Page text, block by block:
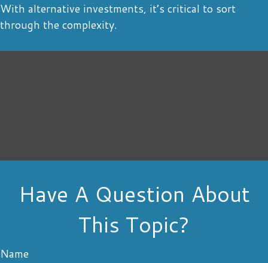
With alternative investments, it’s critical to sort
through the complexity.
Have A Question About
This Topic?
Name